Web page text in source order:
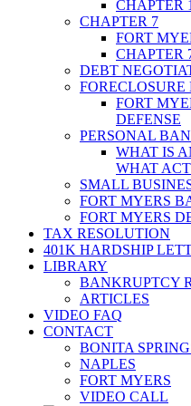
CHAPTER
CHAPTER 7
FORT
CHAPTER
DEBT
FORECLOSURE
FORT
DEFENSE
PERSONAL
WHAT IS
WHAT
SMALL
FORT MYERS
FORT MYERS
TAX RESOLUTION
401K HARDSHIP
LIBRARY
BANKRUPTCY
ARTICLES
VIDEO FAQ
CONTACT
BONITA
NAPLES
FORT MYERS
VIDEO CALL